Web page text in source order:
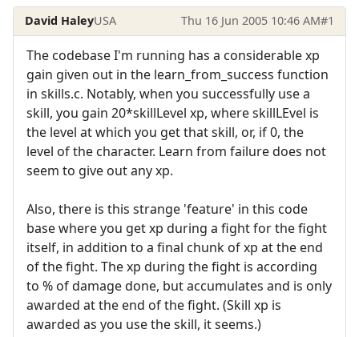
David HaleyUSA Thu 16 Jun 2005 10:46 AM#1
The codebase I'm running has a considerable xp
gain given out in the learn_from_success function
in skills.c. Notably, when you successfully use a
skill, you gain 20*skillLevel xp, where skillLEvel is
the level at which you get that skill, or, if 0, the
level of the character. Learn from failure does not
seem to give out any xp.
Also, there is this strange 'feature' in this code
base where you get xp during a fight for the fight
itself, in addition to a final chunk of xp at the end
of the fight. The xp during the fight is according
to % of damage done, but accumulates and is only
awarded at the end of the fight. (Skill xp is
awarded as you use the skill, it seems.)